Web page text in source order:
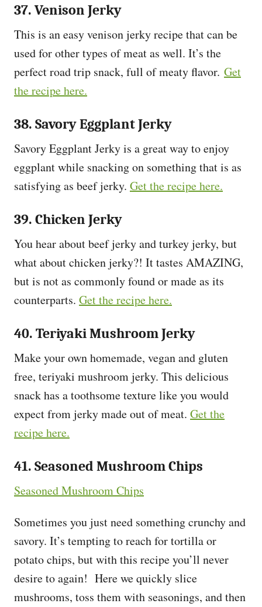
37. Venison Jerky
This is an easy venison jerky recipe that can be
used for other types of meat as well. It’s the
perfect road trip snack, full of meaty flavor. Get
the recipe here.
38. Savory Eggplant Jerky
Savory Eggplant Jerky is a great way to enjoy
eggplant while snacking on something that is as
satisfying as beef jerky. Get the recipe here.
39. Chicken Jerky
You hear about beef jerky and turkey jerky, but
what about chicken jerky?! It tastes AMAZING,
but is not as commonly found or made as its
counterparts. Get the recipe here.
40. Teriyaki Mushroom Jerky
Make your own homemade, vegan and gluten
free, teriyaki mushroom jerky. This delicious
snack has a toothsome texture like you would
expect from jerky made out of meat. Get the
recipe here.
41. Seasoned Mushroom Chips
Seasoned Mushroom Chips
Sometimes you just need something crunchy and
savory. It’s tempting to reach for tortilla or
potato chips, but with this recipe you’ll never
desire to again! Here we quickly slice
mushrooms, toss them with seasonings, and then